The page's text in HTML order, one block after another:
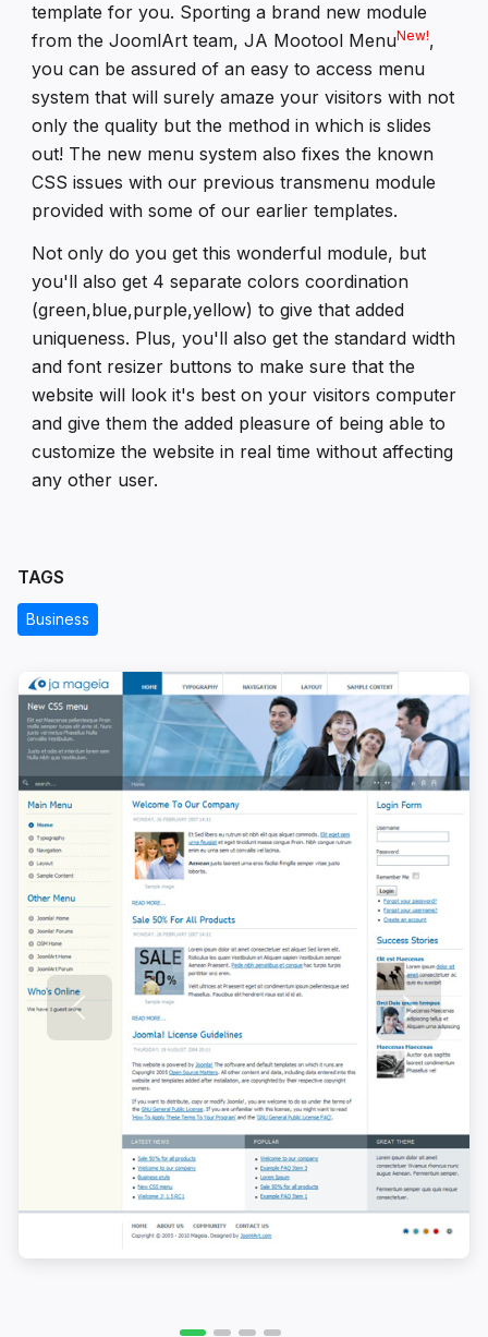
template for you. Sporting a brand new module
from the JoomlArt team, JA Mootool MenuNew!,
you can be assured of an easy to access menu
system that will surely amaze your visitors with not
only the quality but the method in which is slides
out! The new menu system also fixes the known
CSS issues with our previous transmenu module
provided with some of our earlier templates.
Not only do you get this wonderful module, but
you'll also get 4 separate colors coordination
(green,blue,purple,yellow) to give that added
uniqueness. Plus, you'll also get the standard width
and font resizer buttons to make sure that the
website will look it's best on your visitors computer
and give them the added pleasure of being able to
customize the website in real time without affecting
any other user.
TAGS
Business